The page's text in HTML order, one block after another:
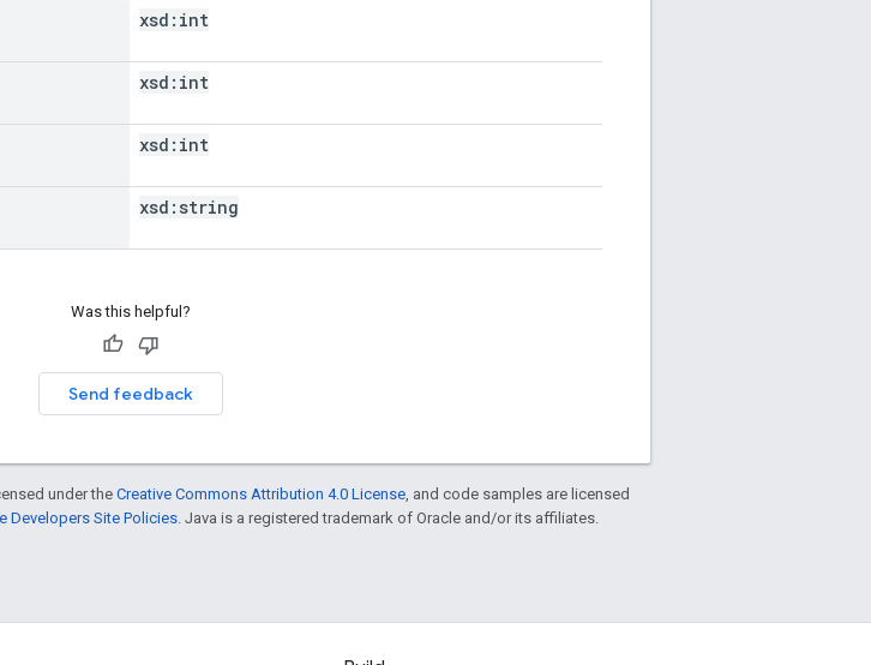
xsd: int
xsd: int
xsd: int
xsd: string
Was this helpful?
Send feedback
under theCreative Commons Attribution 4.0 License , and code samples are licensed
Developers Site Policies . Java is a registered trademark of Oracle and/or its affiliates.